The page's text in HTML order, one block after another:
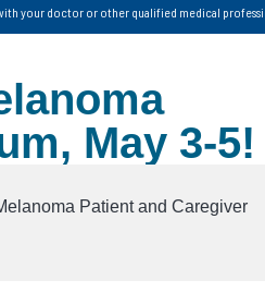
your doctor or other qualified medical
May 3-5!
Patient and Caregiver